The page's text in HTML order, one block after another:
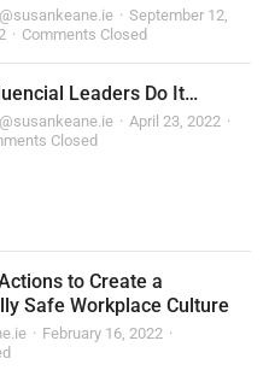
September 12,
Comments Closed
Leaders Do It…
April 23, 2022
Closed
to Create a
Safe Workplace Culture
February 16, 2022